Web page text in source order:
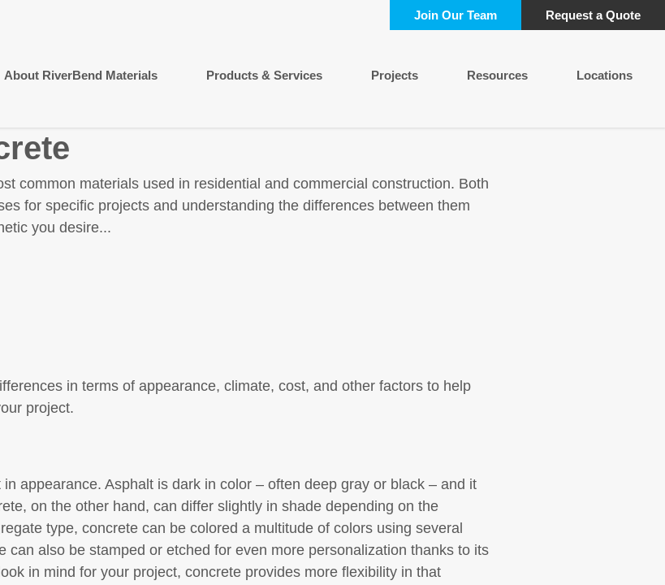
Join Our Team Request a Quote
About RiverBend Materials Products & Services Projects Resources Locations
common materials used in residential and commercial construction. Both
for specific projects and understanding the differences between them
you desire...
in terms of appearance, climate, cost, and other factors to help
project.
appearance. Asphalt is dark in color – often deep gray or black – and it
on the other hand, can differ slightly in shade depending on the
type, concrete can be colored a multitude of colors using several
can also be stamped or etched for even more personalization thanks to its
in mind for your project, concrete provides more flexibility in that